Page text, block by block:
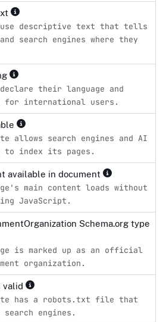
descriptive text that tells
search engines where they
declare their language and
for international users.
allows search engines and AI
to index its pages.
available in document
main content loads without
JavaScript.
Schema.org type
is marked up as an official
organization.
valid
has a robots.txt file that
search engines.